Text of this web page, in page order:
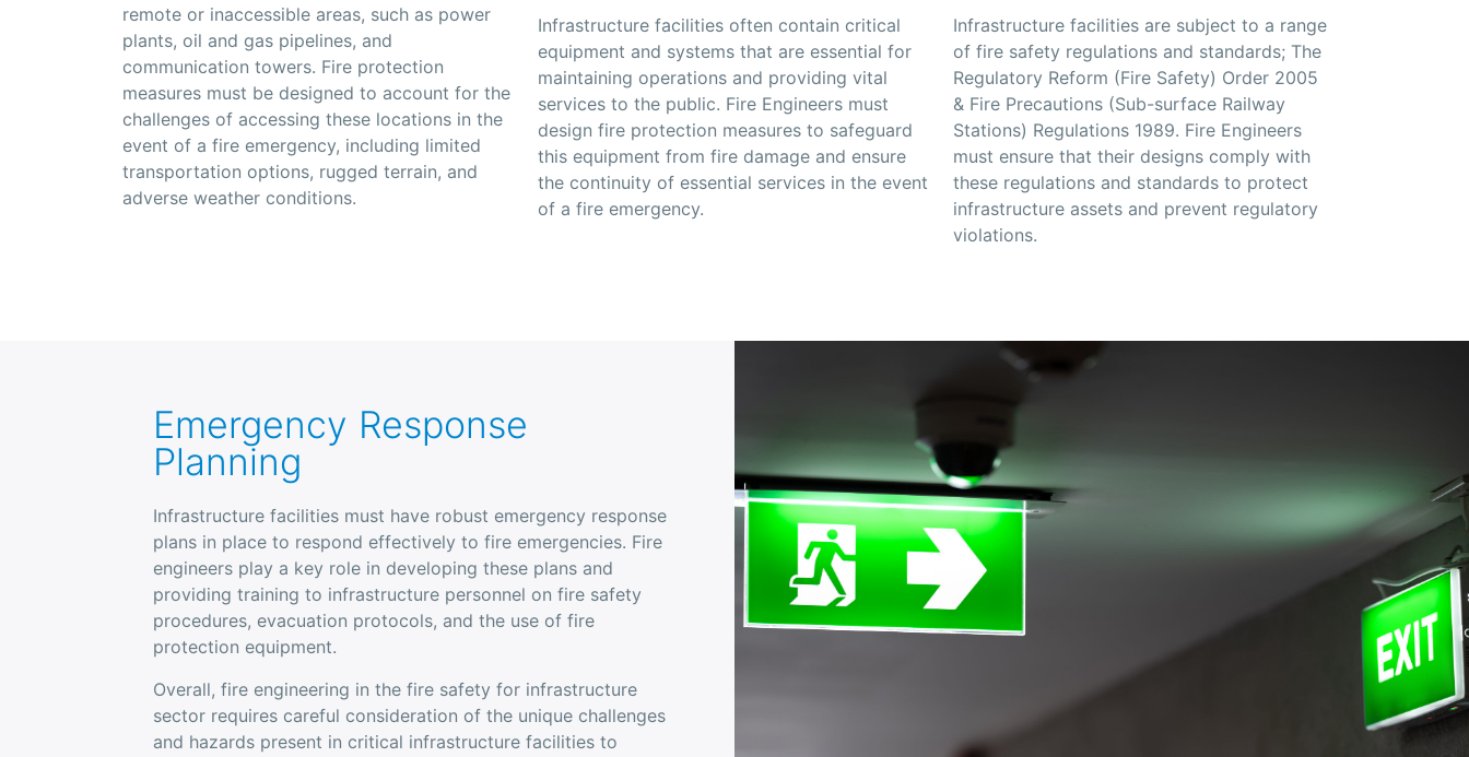
remote or inaccessible areas, such as power
plants, oil and gas pipelines, and
communication towers. Fire protection
measures must be designed to account for the
challenges of accessing these locations in the
event of a fire emergency, including limited
transportation options, rugged terrain, and
adverse weather conditions.
Infrastructure facilities often contain critical
equipment and systems that are essential for
maintaining operations and providing vital
services to the public. Fire Engineers must
design fire protection measures to safeguard
this equipment from fire damage and ensure
the continuity of essential services in the event
of a fire emergency.
Infrastructure facilities are subject to a range
of fire safety regulations and standards; The
Regulatory Reform (Fire Safety) Order 2005
& Fire Precautions (Sub-surface Railway
Stations) Regulations 1989. Fire Engineers
must ensure that their designs comply with
these regulations and standards to protect
infrastructure assets and prevent regulatory
violations.
Emergency Response
Planning
Infrastructure facilities must have robust emergency response
plans in place to respond effectively to fire emergencies. Fire
engineers play a key role in developing these plans and
providing training to infrastructure personnel on fire safety
procedures, evacuation protocols, and the use of fire
protection equipment.
Overall, fire engineering in the fire safety for infrastructure
sector requires careful consideration of the unique challenges
and hazards present in critical infrastructure facilities to